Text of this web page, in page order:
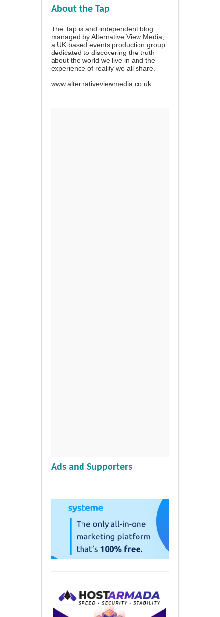
About the Tap
The Tap is and independent blog
managed by Alternative View Media;
a UK based events production group
dedicated to discovering the truth
about the world we live in and the
experience of reality we all share.
www.alternativeviewmedia.co.uk
Ads and Supporters